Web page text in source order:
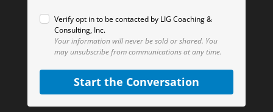
Verify opt in to be contacted by LIG Coaching &
Consulting, Inc.
Your information will never be sold or shared. You
may unsubscribe from communications at any time.
Start the Conversation